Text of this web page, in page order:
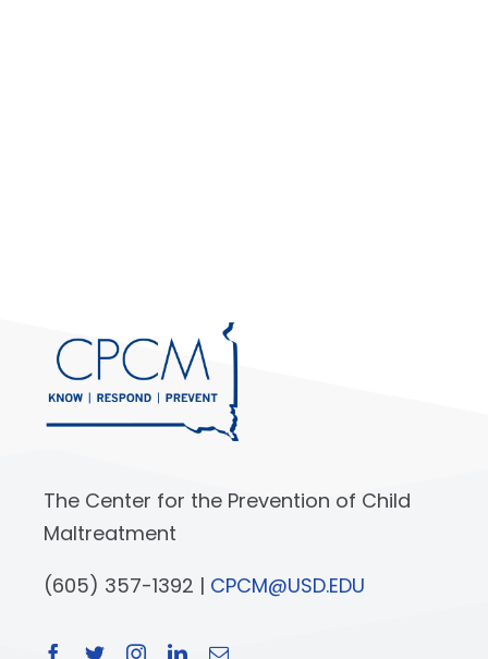
The Center for the Prevention of Child
Maltreatment
(605) 357-1392 | CPCM@USD.EDU